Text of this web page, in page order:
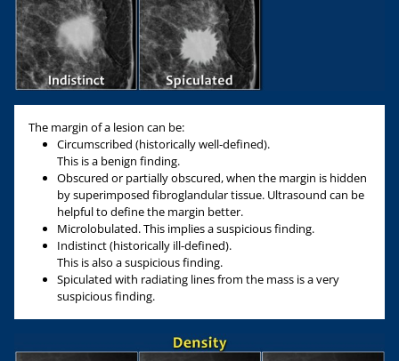
The margin of a lesion can be:
Circumscribed (historically well-defined).
This is a benign finding.
Obscured or partially obscured, when the margin is hidden
by superimposed fibroglandular tissue. Ultrasound can be
helpful to define the margin better.
Microlobulated. This implies a suspicious finding.
Indistinct (historically ill-defined).
This is also a suspicious finding.
Spiculated with radiating lines from the mass is a very
suspicious finding.